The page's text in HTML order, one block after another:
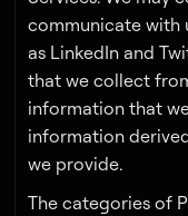
communicate with
as LinkedIn and
that we collect
information that
information
we provide.
The categories of